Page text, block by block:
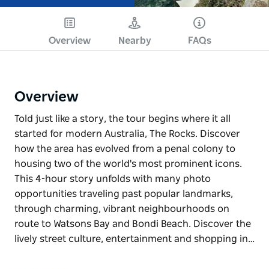
Overview Nearby FAQs
Overview
Told just like a story, the tour begins where it all
started for modern Australia, The Rocks. Discover
how the area has evolved from a penal colony to
housing two of the world's most prominent icons.
This 4-hour story unfolds with many photo
opportunities traveling past popular landmarks,
through charming, vibrant neighbourhoods on
route to Watsons Bay and Bondi Beach. Discover the
lively street culture, entertainment and shopping in…